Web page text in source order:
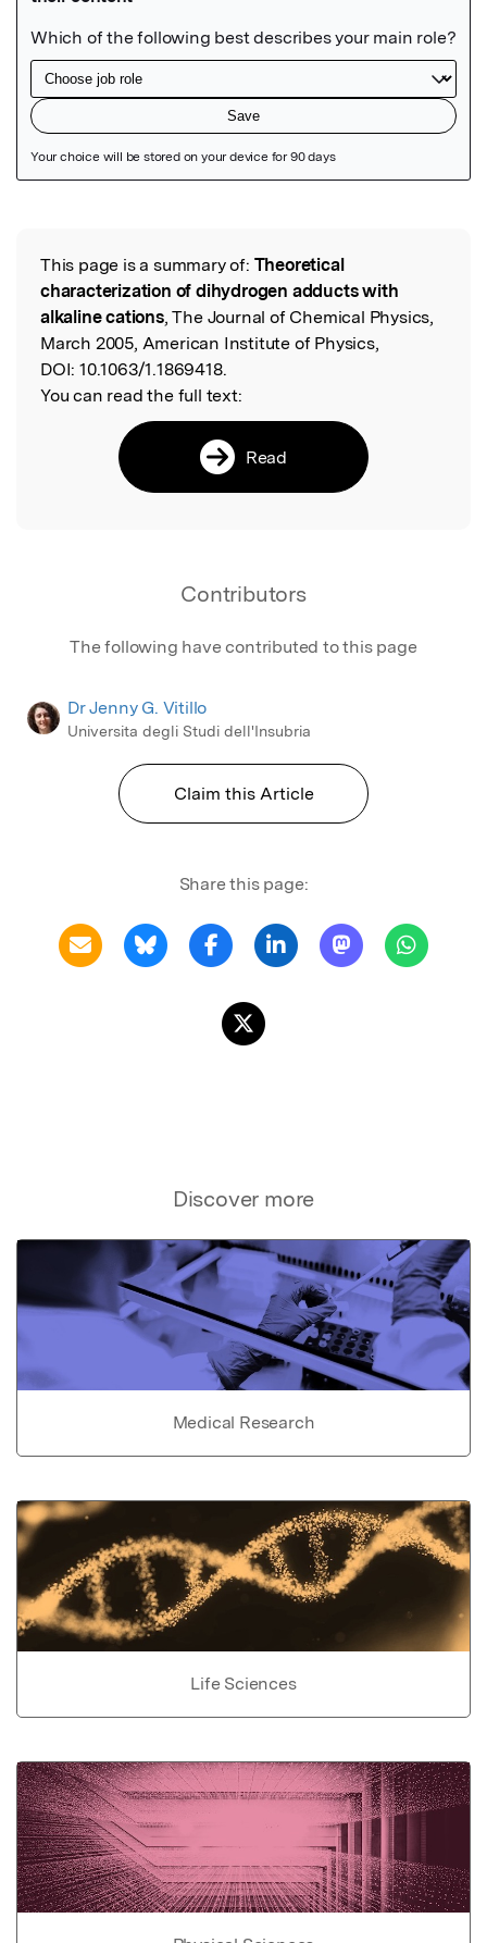
Read the Original
This page is a summary of: Theoretical
characterization of dihydrogen adducts with
alkaline cations, The Journal of Chemical Physics,
March 2005, American Institute of Physics,
DOI: 10.1063/1.1869418.
You can read the full text:
Read
Contributors
The following have contributed to this page
Dr Jenny G. Vitillo
Universita degli Studi dell'Insubria
Claim this Article
Share this page:
Discover more
Medical Research
Life Sciences